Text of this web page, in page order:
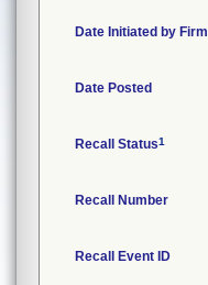
Date Initiated by Firm
Date Posted
Recall Status1
Recall Number
Recall Event ID